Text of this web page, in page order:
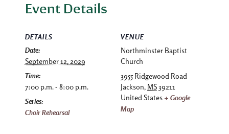
Event Details
DETAILS
Date:
September 12, 2029
Time:
7:00 p.m. - 8:00 p.m.
Series:
Choir Rehearsal
VENUE
Northminster Baptist
Church
3955 Ridgewood Road
Jackson, MS 39211
United States + Google
Map